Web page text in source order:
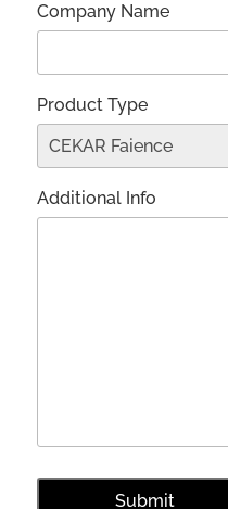
Company Name
Product Type
Additional Info